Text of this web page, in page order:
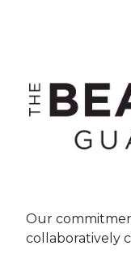
Our
collaboratively